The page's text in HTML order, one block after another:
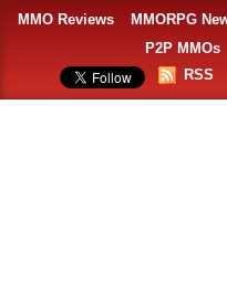
MMO Reviews MMORPG
P2P MMOs
RSS